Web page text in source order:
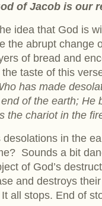
of Jacob is our
idea that God is
the abrupt change
of bread and
the taste of this
has made
of the earth; He
the chariot in the
desolations in the
Sounds a bit
of God’s
and destroys
all stops. End of